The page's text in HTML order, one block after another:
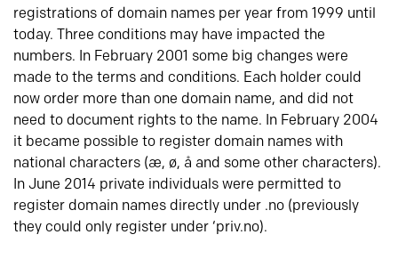
registrations of domain names per year from 1999 until
today. Three conditions may have impacted the
numbers. In February 2001 some big changes were
made to the terms and conditions. Each holder could
now order more than one domain name, and did not
need to document rights to the name. In February 2004
it became possible to register domain names with
national characters (æ, ø, å and some other characters).
In June 2014 private individuals were permitted to
register domain names directly under .no (previously
they could only register under ‘priv.no).